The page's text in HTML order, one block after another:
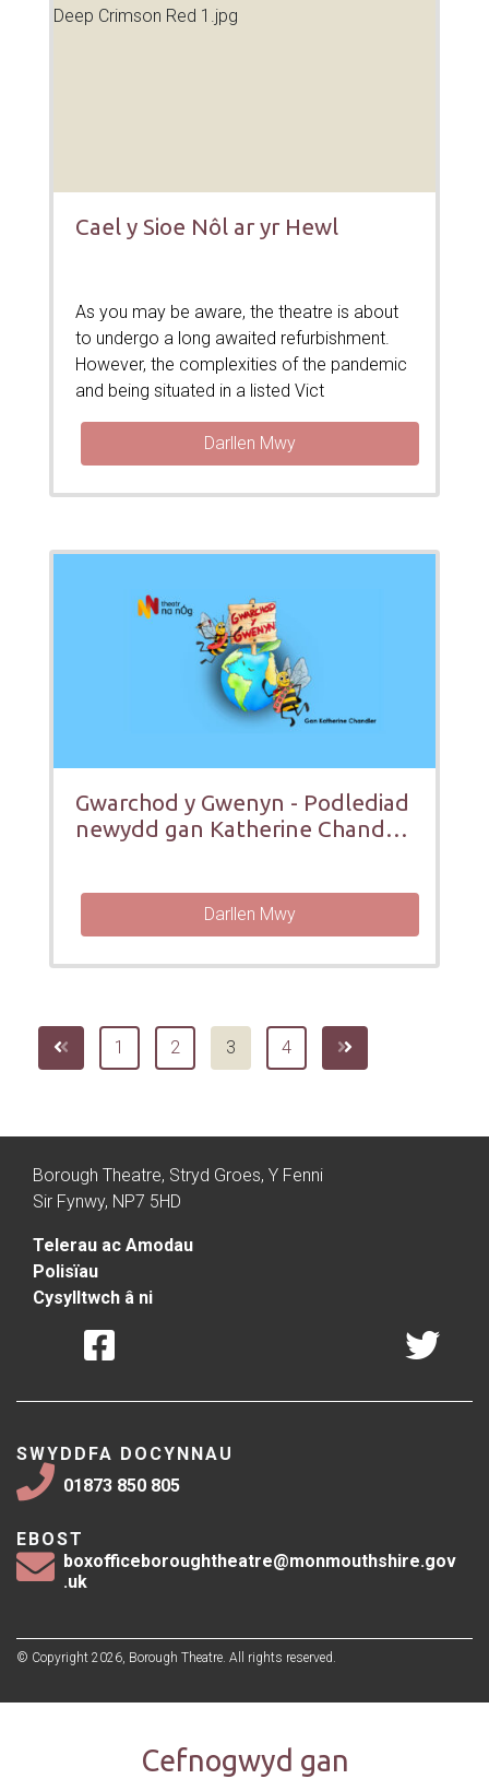
Cael y Sioe Nôl ar yr Hewl
As you may be aware, the theatre is about
to undergo a long awaited refurbishment.
However, the complexities of the pandemic
and being situated in a listed Vict
Darllen Mwy
Gwarchod y Gwenyn - Podlediad
newydd gan Katherine Chandler
Darllen Mwy
1 2 3 4
Borough Theatre, Stryd Groes, Y Fenni
Sir Fynwy, NP7 5HD
Telerau ac Amodau
Polisïau
Cysylltwch â ni
SWYDDFA DOCYNNAU
01873 850 805
EBOST
boxofficeboroughtheatre@monmouthshire.gov
.uk
© Copyright 2026, Borough Theatre. All rights reserved.
Cefnogwyd gan